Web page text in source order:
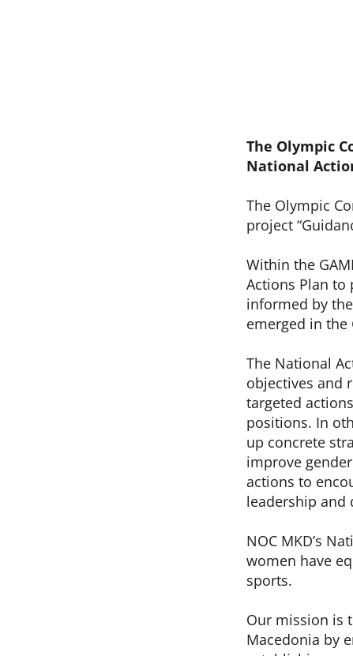
The Olympic
National
The Olympic
project
Within the
Actions Plan to
informed by
emerged in the
The National
objectives and
targeted
positions. In
up concrete
improve
actions to
leadership and
NOC MKD’s
women have
sports.
Our mission is
Macedonia by